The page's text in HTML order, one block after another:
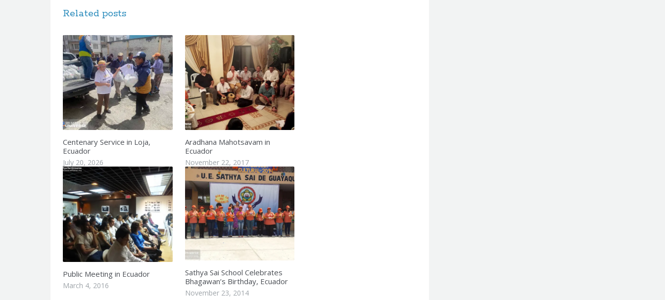
Related posts
Centenary Service in Loja,
Ecuador
July 20, 2026
Aradhana Mahotsavam in
Ecuador
November 22, 2017
Public Meeting in Ecuador
March 4, 2016
Sathya Sai School Celebrates
Bhagawan’s Birthday, Ecuador
November 23, 2014